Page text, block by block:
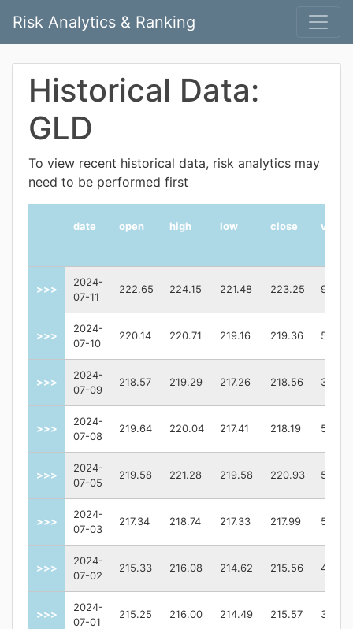
Risk Analytics & Ranking
Historical Data:
GLD
To view recent historical data, risk analytics may
need to be performed first
date open high low close
>>>
2024-
07-11
222.65 224.15 221.48 223.25
>>>
2024-
07-10
220.14 220.71 219.16 219.36
>>>
2024-
07-09
218.57 219.29 217.26 218.56
>>>
2024-
07-08
219.64 220.04 217.41 218.19
>>>
2024-
07-05
219.58 221.28 219.58 220.93
>>>
2024-
07-03
217.34 218.74 217.33 217.99
>>>
2024-
07-02
215.33 216.08 214.62 215.56
>>>
2024-
07-01
215.25 216.00 214.49 215.57